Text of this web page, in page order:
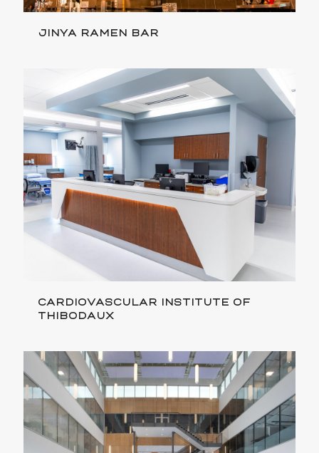
JINYA RAMEN BAR
CARDIOVASCULAR INSTITUTE OF
THIBODAUX